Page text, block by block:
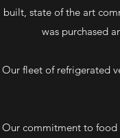
built, state of the art
was purchased
Our fleet of refrigerated
Our commitment to food